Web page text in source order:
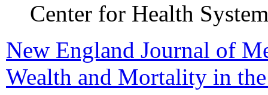
Center for Health
New England Journal of
Wealth and Mortality in